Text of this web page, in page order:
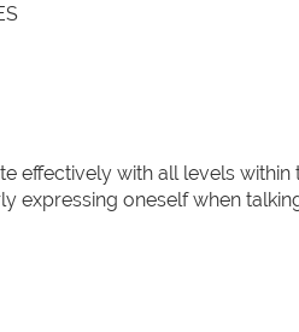
effectively with all levels
expressing oneself when